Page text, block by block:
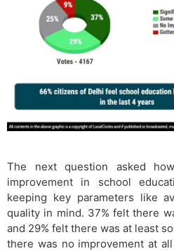
The next question asked
improvement in school
keeping key parameters like
quality in mind. 37% felt there
and 29% felt there was at least
there was no improvement at